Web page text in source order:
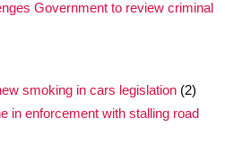
Government to review criminal
smoking in cars legislation(2)
in enforcement with stalling road